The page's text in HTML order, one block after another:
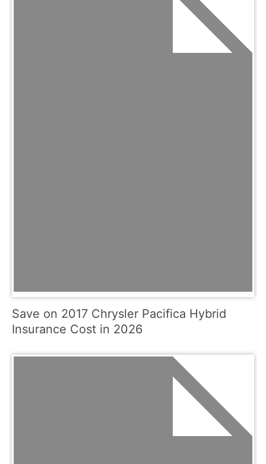
Save on 2017 Chrysler Pacifica Hybrid
Insurance Cost in 2026